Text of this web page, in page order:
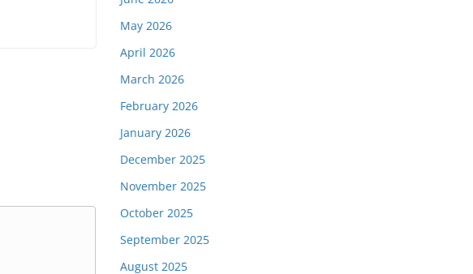
May 2026
April 2026
March 2026
February 2026
January 2026
December 2025
November 2025
October 2025
September 2025
August 2025